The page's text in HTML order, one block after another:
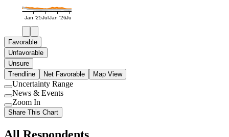
Jan '25JulJan '26Jul
Favorable
Unfavorable
Unsure
Trendline
Net Favorable Map View
Use
setting
Uncertainty Range
Use
setting
News & Events
Use
setting
Zoom In
Share This Chart